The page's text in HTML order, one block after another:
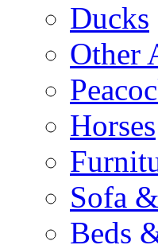
Ducks
Other
Horses
Sofa
Beds